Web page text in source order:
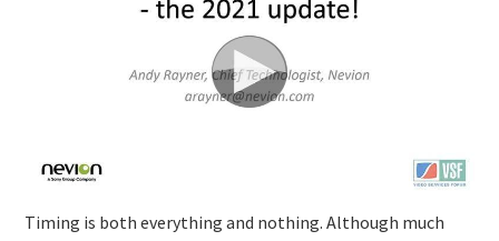
Timing is both everything and nothing. Although much